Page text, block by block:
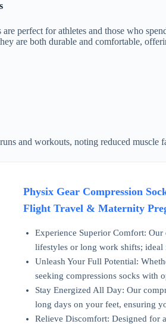
perfect for athletes and those who
are both durable and comfortable,
and workouts, noting reduced
Physix Gear Compression
Flight Travel & Maternity
Experience Superior Comfort:
lifestyles or long work shifts;
Unleash Your Full Potential:
seeking compressions socks with
Stay Energized All Day: Our
long days on your feet, ensuring
Relieve Discomfort: Designed for